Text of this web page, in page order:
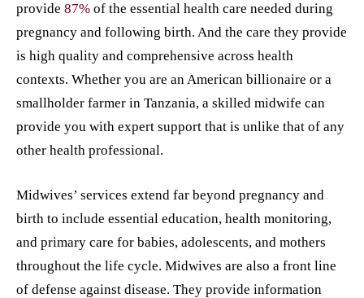
provide 87% of the essential health care needed during
pregnancy and following birth. And the care they provide
is high quality and comprehensive across health
contexts. Whether you are an American billionaire or a
smallholder farmer in Tanzania, a skilled midwife can
provide you with expert support that is unlike that of any
other health professional.
Midwives’ services extend far beyond pregnancy and
birth to include essential education, health monitoring,
and primary care for babies, adolescents, and mothers
throughout the life cycle. Midwives are also a front line
of defense against disease. They provide information